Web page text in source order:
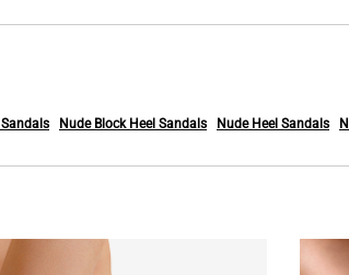
Nude Block Heel Sandals Nude Heel Sandals